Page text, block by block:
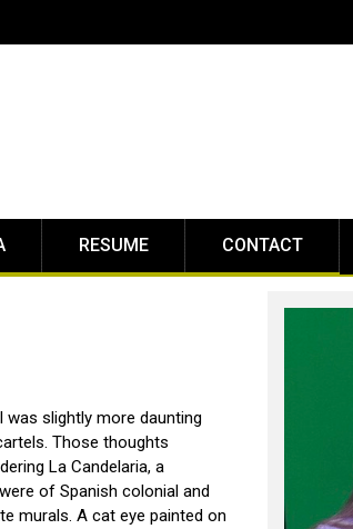
RESUME CONTACT
was slightly more daunting
Those thoughts
La Candelaria, a
of Spanish colonial and
murals. A cat eye painted on